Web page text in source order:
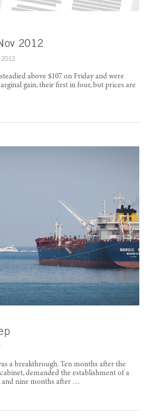
2012
2012
above $107 on Friday and were
gain, their first in four, but prices are
a breakthrough. Ten months after the
demanded the establishment of a
nine months after …